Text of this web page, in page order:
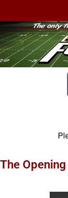
The